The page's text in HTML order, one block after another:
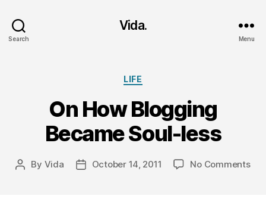
Search
Vida.
Menu
Categories
LIFE
On How Blogging
Became Soul-less
Post
By Vida
PostOctober 14, 2011 No Commentson